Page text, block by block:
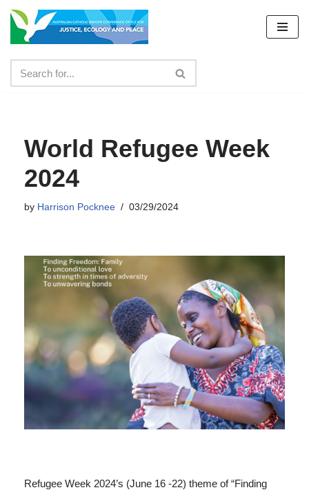
Skip
content
World Refugee Week
2024
by Harrison Pocknee 03/29/2024
Refugee Week 2024’s (June 16 -22) theme of “Finding